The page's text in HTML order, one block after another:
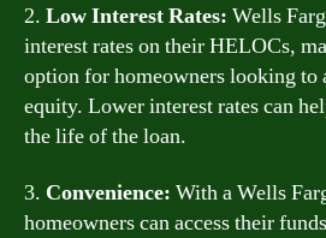
2. Low Interest Rates: Wells
interest rates on their HELOCs,
option for homeowners looking to
equity. Lower interest rates can
the life of the loan.
3. Convenience: With a Wells
homeowners can access their